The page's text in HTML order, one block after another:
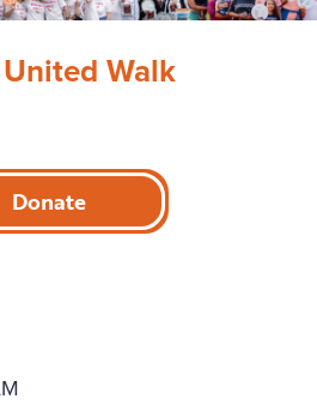
Walk
Donate